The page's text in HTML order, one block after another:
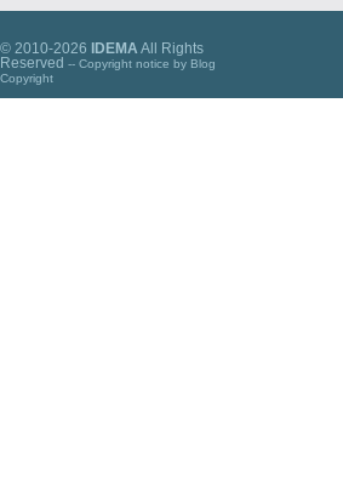
© 2010-2026 IDEMA All Rights
Reserved -- Copyright notice by Blog
Copyright